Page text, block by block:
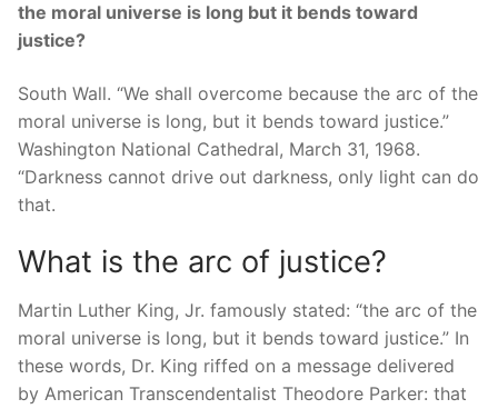
the moral universe is long but it bends toward
justice?
South Wall. “We shall overcome because the arc of the
moral universe is long, but it bends toward justice.”
Washington National Cathedral, March 31, 1968.
“Darkness cannot drive out darkness, only light can do
that.
What is the arc of justice?
Martin Luther King, Jr. famously stated: “the arc of the
moral universe is long, but it bends toward justice.” In
these words, Dr. King riffed on a message delivered
by American Transcendentalist Theodore Parker: that